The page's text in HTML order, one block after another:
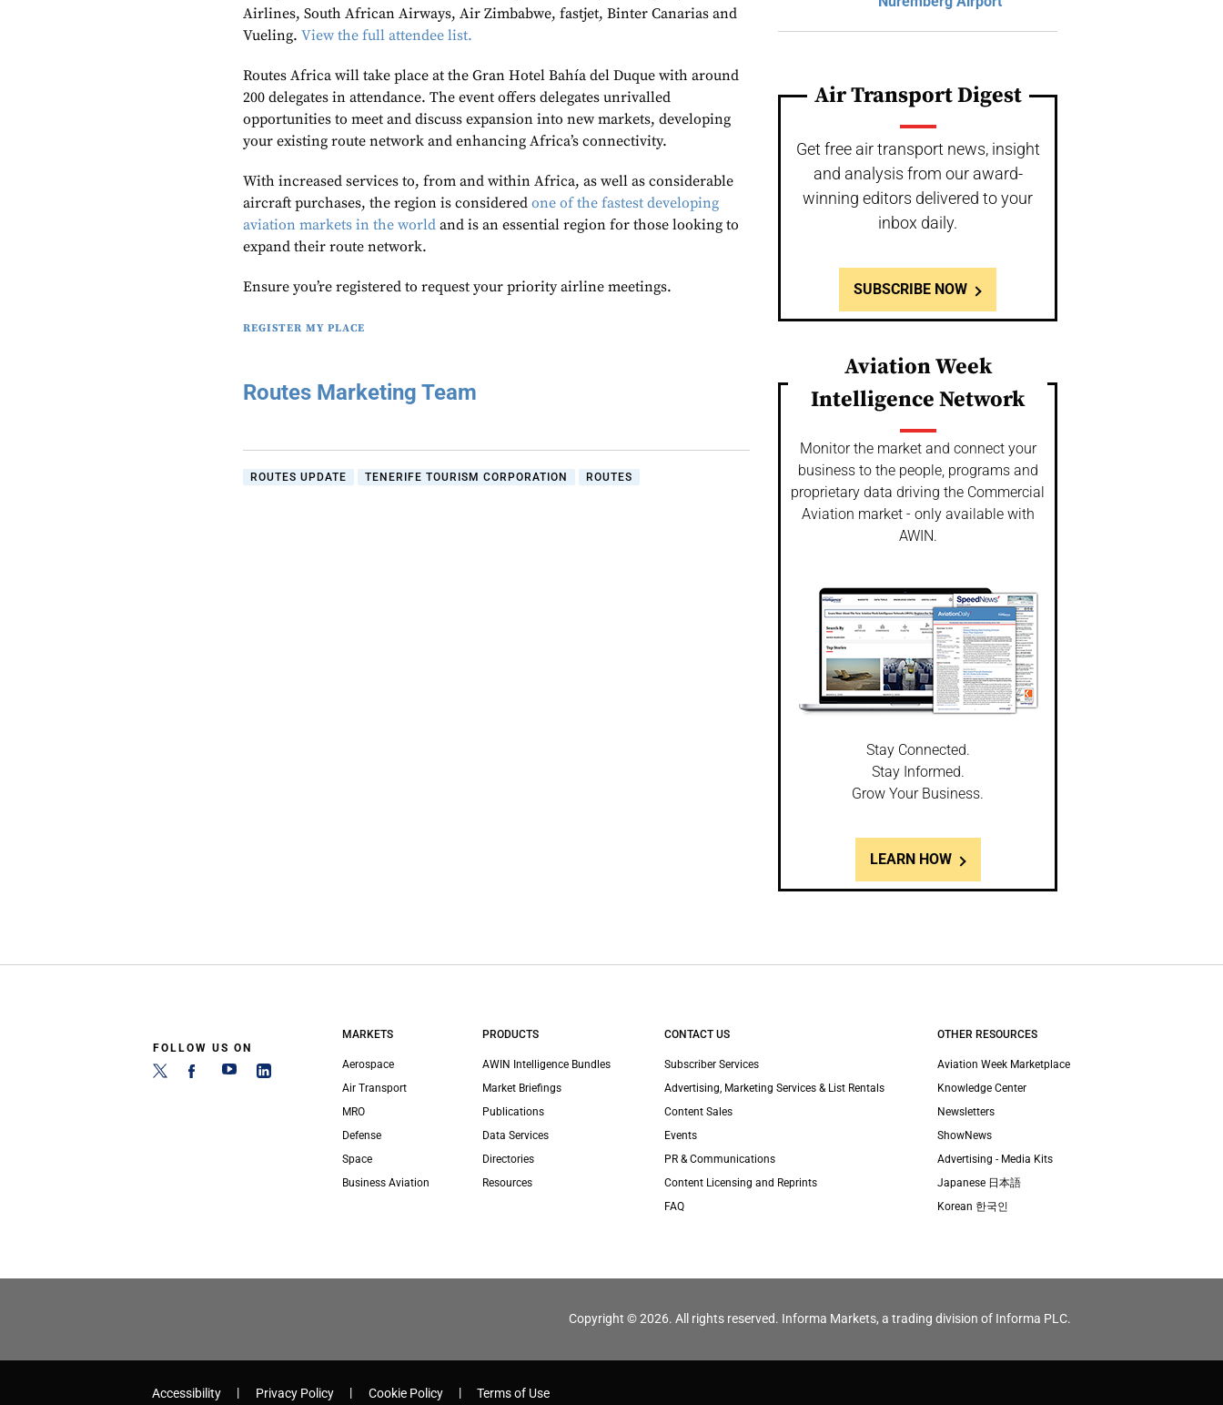
Airlines, South African Airways, Air Zimbabwe, fastjet, Binter Canarias and
Vueling.View the full attendee list.
Routes Africa will take place at the Gran Hotel Bahía del Duque with around
200 delegates in attendance. The event offers delegates unrivalled
opportunities to meet and discuss expansion into new markets, developing
your existing route network and enhancing Africa’s connectivity.
With increased services to, from and within Africa, as well as considerable
aircraft purchases, the region is consideredone of the fastest developing
aviation markets in the world and is an essential region for those looking to
expand their route network.
Ensure you’re registered to request your priority airline meetings.
REGISTER MY PLACE
Routes Marketing Team
ROUTES UPDATE TENERIFE TOURISM CORPORATION ROUTES
Air Transport Digest
Get free air transport news, insight
and analysis from our award-
winning editors delivered to your
inbox daily.
SUBSCRIBE NOW
Aviation Week
Intelligence Network
Monitor the market and connect your
business to the people, programs and
proprietary data driving the Commercial
Aviation market - only available with
AWIN.
Stay Connected.
Stay Informed.
Grow Your Business.
LEARN HOW
FOLLOW US ON
MARKETS
Aerospace
Air Transport
MRO
Defense
Space
Business Aviation
PRODUCTS
AWIN Intelligence Bundles
Market Briefings
Publications
Data Services
Directories
Resources
CONTACT US
Subscriber Services
Advertising, Marketing Services & List Rentals
Content Sales
Events
PR & Communications
Content Licensing and Reprints
FAQ
OTHER RESOURCES
Aviation Week Marketplace
Knowledge Center
Newsletters
ShowNews
Advertising - Media Kits
Japanese 日本語
Korean 한국인
Copyright © 2026. All rights reserved. Informa Markets, a trading division of Informa PLC.
Accessibility Privacy Policy Cookie Policy Terms of Use